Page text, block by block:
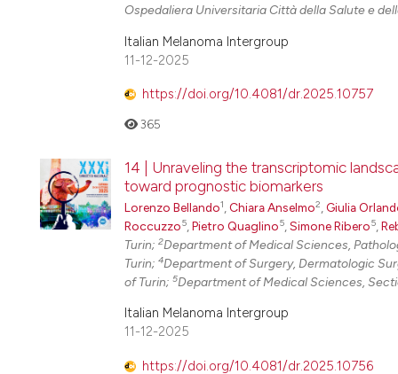
Ospedaliera Universitaria Città della Salute e
Italian Melanoma Intergroup
11-12-2025
https://doi.org/10.4081/dr.2025.10757
365
14 | Unraveling the transcriptomic
toward prognostic biomarkers
Lorenzo Bellando1 Chiara Anselmo2 Giulia
Roccuzzo5 Pietro Quaglino5 Simone Ribero5
Turin; 2Department of Medical Sciences,
Turin; 4Department of Surgery, Dermatologic
of Turin; 5Department of Medical Sciences,
Italian Melanoma Intergroup
11-12-2025
https://doi.org/10.4081/dr.2025.10756